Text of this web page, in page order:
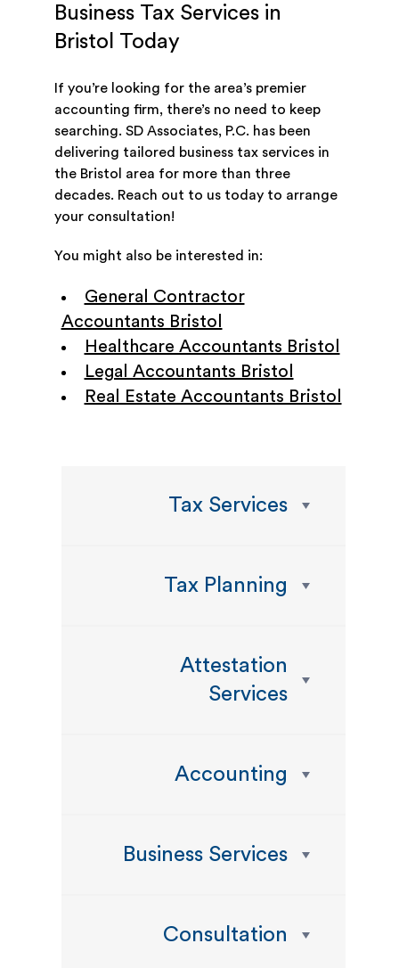
Business Tax Services in
Bristol Today
If you’re looking for the area’s premier
accounting firm, there’s no need to keep
searching. SD Associates, P.C. has been
delivering tailored business tax services in
the Bristol area for more than three
decades. Reach out to us today to arrange
your consultation!
You might also be interested in:
General Contractor
Accountants Bristol
Healthcare Accountants Bristol
Legal Accountants Bristol
Real Estate Accountants Bristol
Tax Services
Tax Planning
Attestation
Services
Accounting
Business Services
Consultation